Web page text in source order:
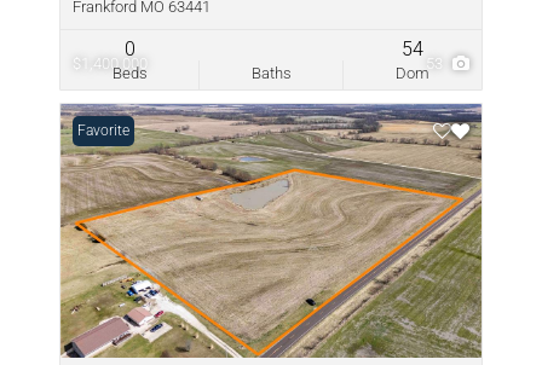
$1,400,000 53
Frankford MO 63441
Beds
0
Baths Dom
54
Favorite